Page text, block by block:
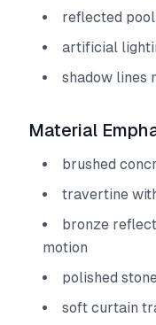
reflected
artificial
shadow lines
Material
brushed
travertine
bronze
motion
polished
soft curtain